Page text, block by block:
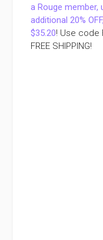
a Rouge member,
additional 20%
$35.20! Use code
FREE SHIPPING!